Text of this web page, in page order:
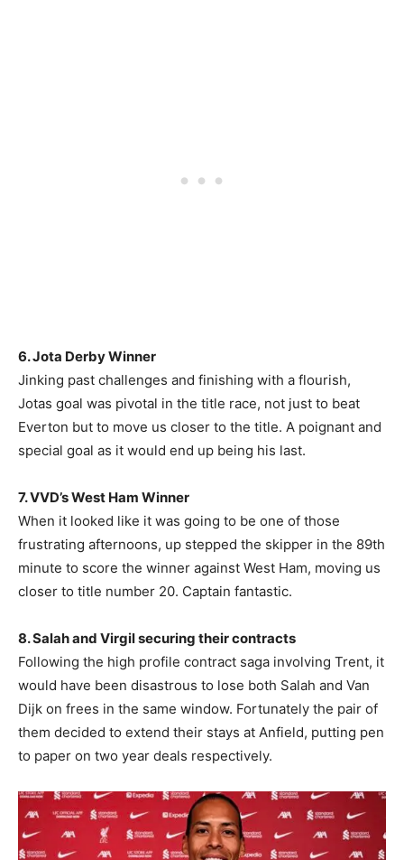
6. Jota Derby Winner
Jinking past challenges and finishing with a flourish,
Jotas goal was pivotal in the title race, not just to beat
Everton but to move us closer to the title. A poignant and
special goal as it would end up being his last.
7. VVD’s West Ham Winner
When it looked like it was going to be one of those
frustrating afternoons, up stepped the skipper in the 89th
minute to score the winner against West Ham, moving us
closer to title number 20. Captain fantastic.
8. Salah and Virgil securing their contracts
Following the high profile contract saga involving Trent, it
would have been disastrous to lose both Salah and Van
Dijk on frees in the same window. Fortunately the pair of
them decided to extend their stays at Anfield, putting pen
to paper on two year deals respectively.